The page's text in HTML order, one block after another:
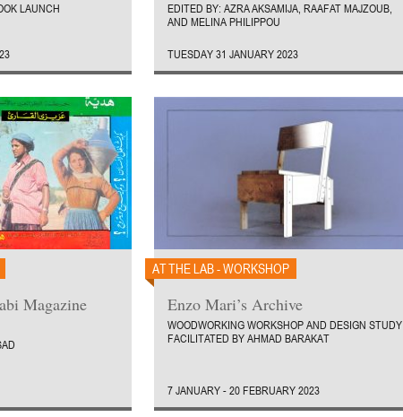
LAUNCH
EDITED BY: AZRA AKSAMIJA, RAAFAT MAJZOUB,
AND MELINA PHILIPPOU
TUESDAY 31 JANUARY 2023
Magazine
AT THE LAB - WORKSHOP
Enzo Mari’s Archive
WOODWORKING WORKSHOP AND DESIGN STUDY
FACILITATED BY AHMAD BARAKAT
7 JANUARY - 20 FEBRUARY 2023